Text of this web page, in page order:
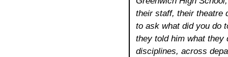
their staff, their theatre
to ask what did you do
they told him what they
disciplines, across